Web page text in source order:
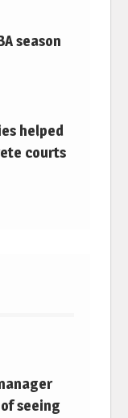
season
helped
courts
of seeing